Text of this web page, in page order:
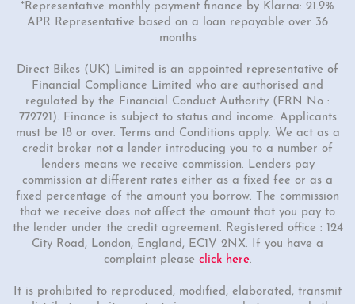
*Representative monthly payment finance by Klarna: 21.9%
APR Representative based on a loan repayable over 36
months
Direct Bikes (UK) Limited is an appointed representative of
Financial Compliance Limited who are authorised and
regulated by the Financial Conduct Authority (FRN No :
772721). Finance is subject to status and income. Applicants
must be 18 or over. Terms and Conditions apply. We act as a
credit broker not a lender introducing you to a number of
lenders means we receive commission. Lenders pay
commission at different rates either as a fixed fee or as a
fixed percentage of the amount you borrow. The commission
that we receive does not affect the amount that you pay to
the lender under the credit agreement. Registered office : 124
City Road, London, England, EC1V 2NX. If you have a
complaint please click here.
It is prohibited to reproduced, modified, elaborated, transmit